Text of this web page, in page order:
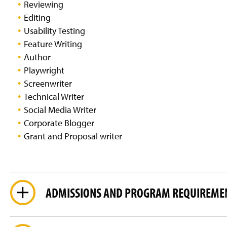
Reviewing
Editing
Usability Testing
Feature Writing
Author
Playwright
Screenwriter
Technical Writer
Social Media Writer
Corporate Blogger
Grant and Proposal writer
ADMISSIONS AND PROGRAM